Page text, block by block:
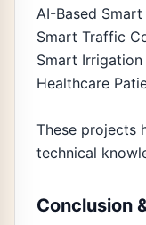
AI-Based
Smart Traffic
Smart Irrigation
Healthcare
These projects
technical
Conclusion